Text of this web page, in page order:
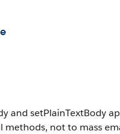
and setPlainTextBody
methods, not to mass